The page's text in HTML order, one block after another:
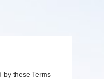
by these Terms